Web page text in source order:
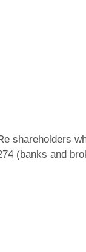
shareholders
(banks and